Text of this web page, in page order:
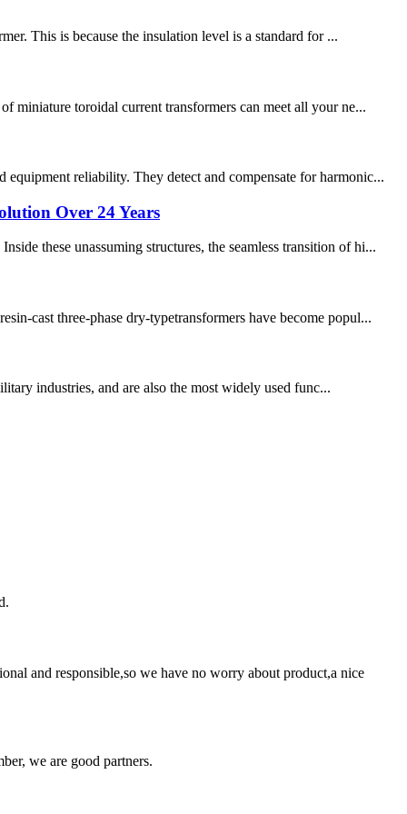
This is because the insulation level is a standard for ...
miniature toroidal current transformers can meet all your ne...
reliability. They detect and compensate for harmonic...
Over 24 Years
these unassuming structures, the seamless transition of hi...
cast three-phase dry-typetransformers have become popul...
industries, and are also the most widely used func...
and responsible,so we have no worry about product,a nice
we are good partners.